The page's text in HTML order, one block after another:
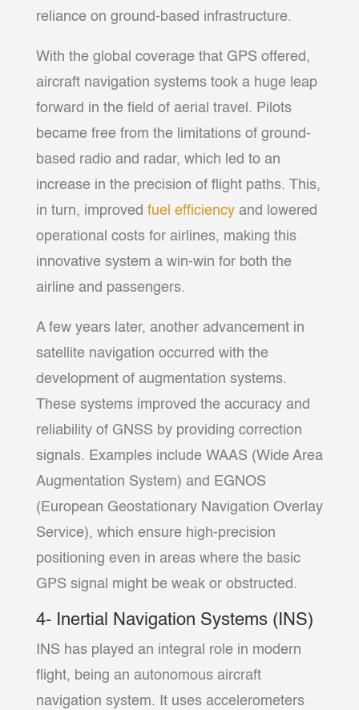
reliance on ground-based infrastructure.
With the global coverage that GPS offered,
aircraft navigation systems took a huge leap
forward in the field of aerial travel. Pilots
became free from the limitations of ground-
based radio and radar, which led to an
increase in the precision of flight paths. This,
in turn, improved fuel efficiencyand lowered
operational costs for airlines, making this
innovative system a win-win for both the
airline and passengers.
A few years later, another advancement in
satellite navigation occurred with the
development of augmentation systems.
These systems improved the accuracy and
reliability of GNSS by providing correction
signals. Examples include WAAS (Wide Area
Augmentation System) and EGNOS
(European Geostationary Navigation Overlay
Service), which ensure high-precision
positioning even in areas where the basic
GPS signal might be weak or obstructed.
4- Inertial Navigation Systems (INS)
INS has played an integral role in modern
flight, being an autonomous aircraft
navigation system. It uses accelerometers